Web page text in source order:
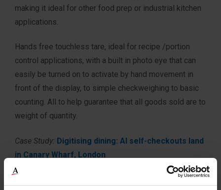
making it ideal for other food prep or industrial kitchen
applications.
Hands free touchless tare, ideal for recipe /portion
control applications, with a built in photo eye that can
easily be turned on to activate by hand movement in
front of the display, to simple checkweighing to basic
counting. All to help guarantee that all goods sold are to
weight of quantity.
Case Study: Digitising dining: AI self-checkouts land
in Canary Wharf, London
Typical Applications: Point of Sale, Portion Control,